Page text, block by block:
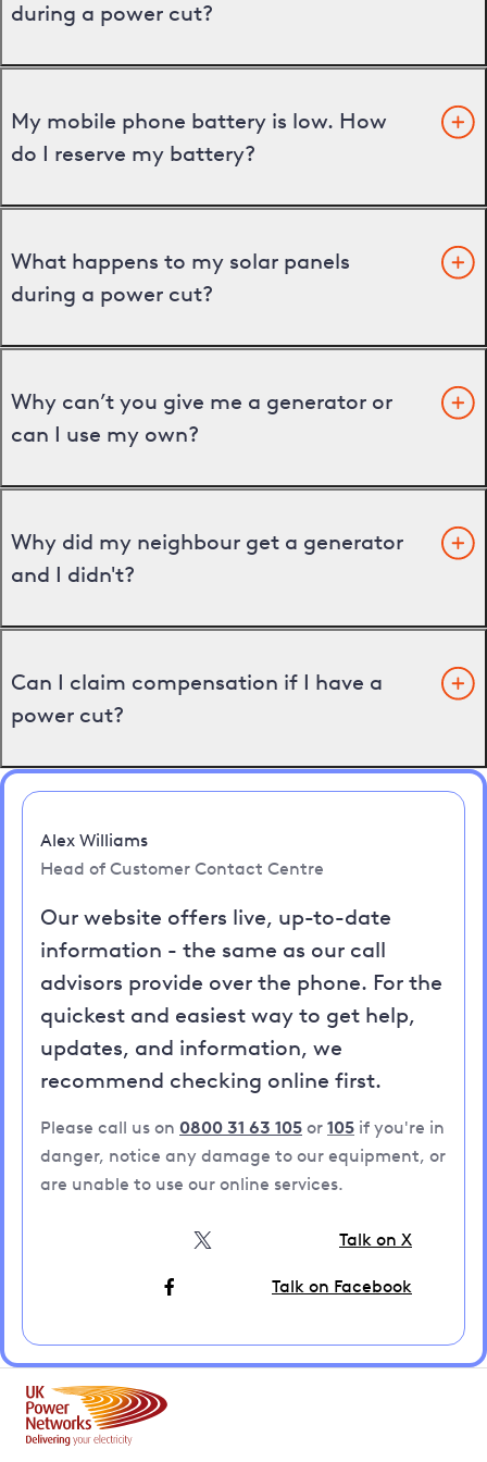
during a power cut?
My mobile phone battery is low. How
do I reserve my battery?
What happens to my solar panels
during a power cut?
Why can’t you give me a generator or
can I use my own?
Why did my neighbour get a generator
and I didn't?
Can I claim compensation if I have a
power cut?
Alex Williams
Head of Customer Contact Centre
Our website offers live, up-to-date
information - the same as our call
advisors provide over the phone. For the
quickest and easiest way to get help,
updates, and information, we
recommend checking online first.
Please call us on 0800 31 63 105 or 105 if you're in
danger, notice any damage to our equipment, or
are unable to use our online services.
Talk on X
Talk on Facebook